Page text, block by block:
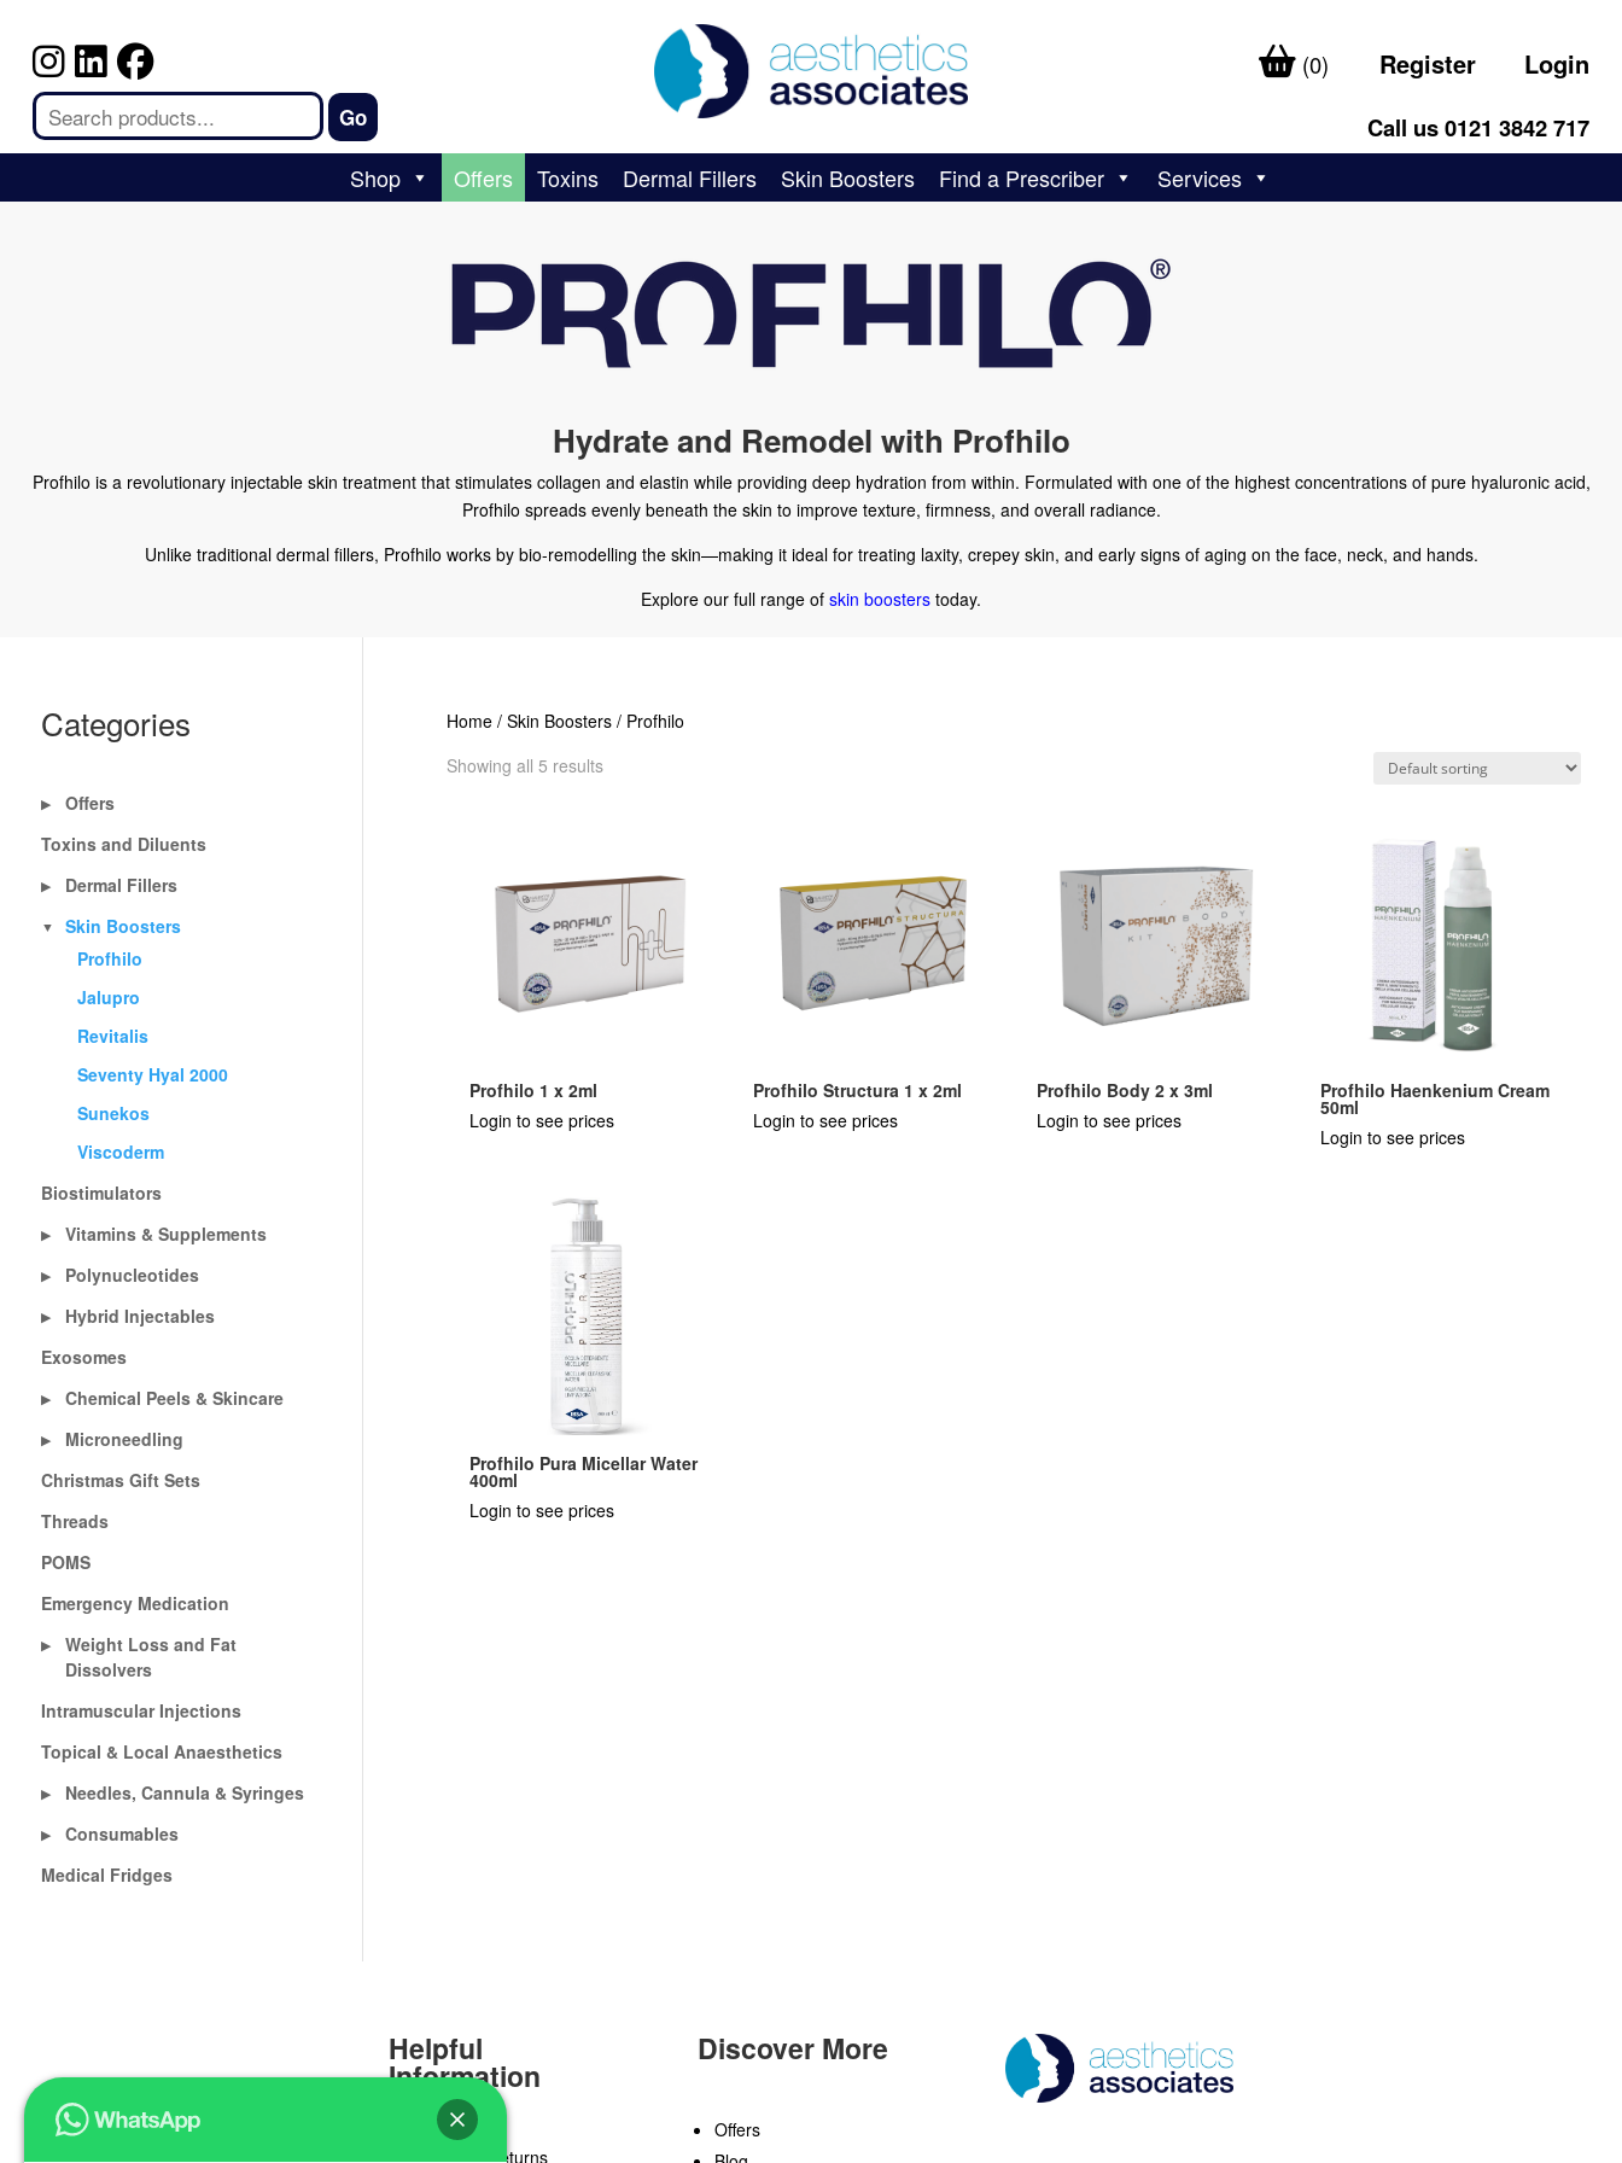
(0) Register Login
Call us 0121 3842 717
Shop Offers Toxins Dermal Fillers Skin Boosters Find a Prescriber Services
Hydrate and Remodel with Profhilo
Profhilo is a revolutionary injectable skin treatment that stimulates collagen and elastin while providing deep hydration from within. Formulated with one of the highest concentrations of pure hyaluronic acid,
Profhilo spreads evenly beneath the skin to improve texture, firmness, and overall radiance.
Unlike traditional dermal fillers, Profhilo works by bio-remodelling the skin—making it ideal for treating laxity, crepey skin, and early signs of aging on the face, neck, and hands.
Explore our full range of skin boosters today.
Home /Skin Boosters / Profhilo
Showing all 5 results
Profhilo 1 x 2ml
Login to see prices
Profhilo Structura 1 x 2ml
Login to see prices
Profhilo Body 2 x 3ml
Login to see prices
Profhilo Haenkenium Cream
50ml
Login to see prices
Profhilo Pura Micellar Water
400ml
Login to see prices
Categories
▶
Offers
Toxins and Diluents
▶ Dermal Fillers
▼
Skin Boosters
Profhilo
Jalupro
Revitalis
Seventy Hyal 2000
Sunekos
Viscoderm
Biostimulators
▶ Vitamins & Supplements
▶ Polynucleotides
▶
Hybrid Injectables
Exosomes
▶ Chemical Peels & Skincare
▶
Microneedling
Christmas Gift Sets
Threads
POMS
Emergency Medication
▶
Weight Loss and Fat
Dissolvers
Intramuscular Injections
Topical & Local Anaesthetics
▶ Needles, Cannula & Syringes
▶
Consumables
Medical Fridges
Helpful
Information
Delivery & Returns
Discover More
Offers